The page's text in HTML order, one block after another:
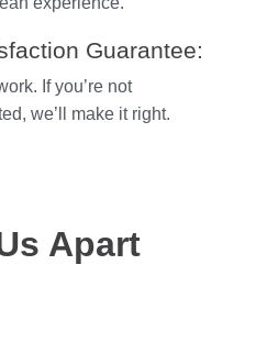
Guarantee:
If you’re not
we’ll make it right.
Apart